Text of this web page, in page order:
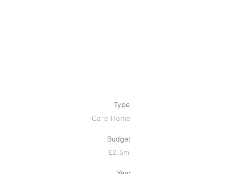
Type
Care Home
Budget
£2.5m